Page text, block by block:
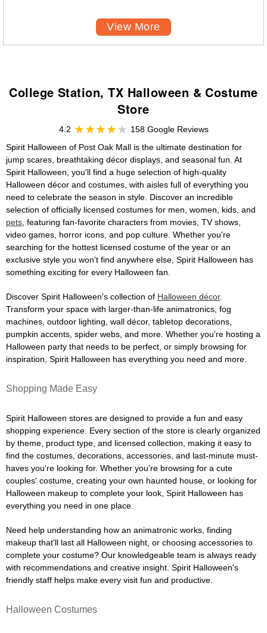
View More
College Station, TX Halloween & Costume
Store
4.2
158 Google Reviews
Spirit Halloween of Post Oak Mall is the ultimate destination for
jump scares, breathtaking décor displays, and seasonal fun. At
Spirit Halloween, you'll find a huge selection of high-quality
Halloween décor and costumes, with aisles full of everything you
need to celebrate the season in style. Discover an incredible
selection of officially licensed costumes for men, women, kids, and
pets , featuring fan-favorite characters from movies, TV shows,
video games, horror icons, and pop culture. Whether you're
searching for the hottest licensed costume of the year or an
exclusive style you won't find anywhere else, Spirit Halloween has
something exciting for every Halloween fan.
Discover Spirit Halloween's collection of Halloween décor.
Transform your space with larger-than-life animatronics, fog
machines, outdoor lighting, wall décor, tabletop decorations,
pumpkin accents, spider webs, and more. Whether you're hosting a
Halloween party that needs to be perfect, or simply browsing for
inspiration, Spirit Halloween has everything you need and more.
Shopping Made Easy
Spirit Halloween stores are designed to provide a fun and easy
shopping experience. Every section of the store is clearly organized
by theme, product type, and licensed collection, making it easy to
find the costumes, decorations, accessories, and last-minute must-
haves you're looking for. Whether you're browsing for a cute
couples' costume, creating your own haunted house, or looking for
Halloween makeup to complete your look, Spirit Halloween has
everything you need in one place.
Need help understanding how an animatronic works, finding
makeup that'll last all Halloween night, or choosing accessories to
complete your costume? Our knowledgeable team is always ready
with recommendations and creative insight. Spirit Halloween's
friendly staff helps make every visit fun and productive.
Halloween Costumes